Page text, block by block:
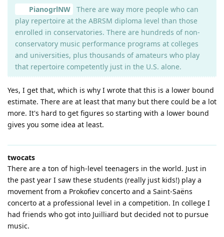
PianogrlNW
There are way more people who can
play repertoire at the ABRSM diploma level than those
enrolled in conservatories. There are hundreds of non-
conservatory music performance programs at colleges
and universities, plus thousands of amateurs who play
that repertoire competently just in the U.S. alone.
Yes, I get that, which is why I wrote that this is a lower bound
estimate. There are at least that many but there could be a lot
more. It's hard to get figures so starting with a lower bound
gives you some idea at least.
twocats
There are a ton of high-level teenagers in the world. Just in
the past year I saw these students (really just kids!) play a
movement from a Prokofiev concerto and a Saint-Saëns
concerto at a professional level in a competition. In college I
had friends who got into Juilliard but decided not to pursue
music.